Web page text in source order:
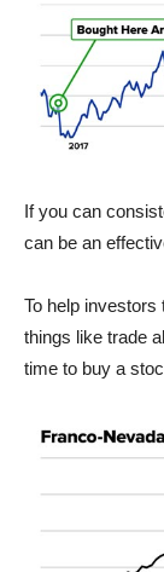
If you can
can be an
To help
things like trade
time to buy a